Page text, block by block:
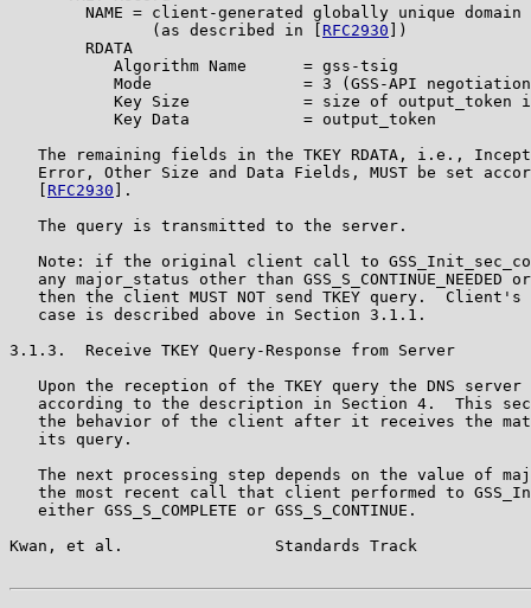
NAME = client-generated globally unique domain
               (as described in [
RFC2930 ])
        RDATA
           Algorithm Name      = gss-tsig
Mode                = 3 (GSS-API
Key Size            = size of output_token
           Key Data            = output_token
The remaining fields in the TKEY RDATA, i.e.,
Error, Other Size and Data Fields, MUST be set
RFC2930 ].
   The query is transmitted to the server.
Note: if the original client call to
any major_status other than GSS_S_CONTINUE_NEEDED
then the client MUST NOT send TKEY query.  Client's
   case is described above in Section 3.1.1.
3.1.3.  Receive TKEY Query-Response from Server
Upon the reception of the TKEY query the DNS server
according to the description in Section 4.  This
the behavior of the client after it receives the
   its query.
The next processing step depends on the value of
the most recent call that client performed to
   either GSS_S_COMPLETE or GSS_S_CONTINUE.
Kwan, et al.                Standards Track